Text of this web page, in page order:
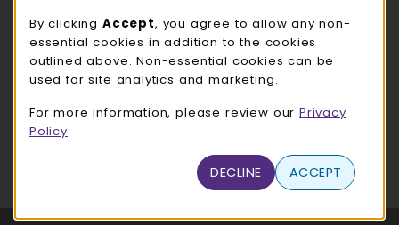
LOCATION & CONTACT
UW-Whitewater Bookstore
262-472-1280
780 W Starin Rd
(opens in a New tab)
By clicking Accept, you agree to allow any non-
essential cookies in addition to the cookies
outlined above. Non-essential cookies can be
used for site analytics and marketing.
For more information, please review our Privacy
Policy
DECLINE ACCEPT